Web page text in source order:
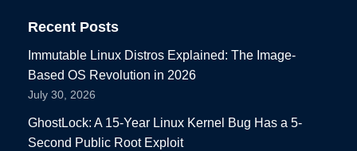
Recent Posts
Immutable Linux Distros Explained: The Image-
Based OS Revolution in 2026
July 30, 2026
GhostLock: A 15-Year Linux Kernel Bug Has a 5-
Second Public Root Exploit